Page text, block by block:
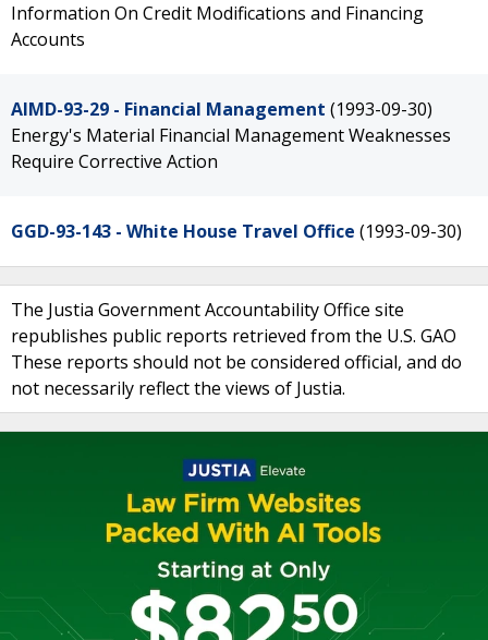
Information On Credit Modifications and Financing
Accounts
AIMD-93-29 - Financial Management (1993-09-30)
Energy's Material Financial Management Weaknesses
Require Corrective Action
GGD-93-143 - White House Travel Office (1993-09-30)
The Justia Government Accountability Office site
republishes public reports retrieved from the U.S. GAO
These reports should not be considered official, and do
not necessarily reflect the views of Justia.